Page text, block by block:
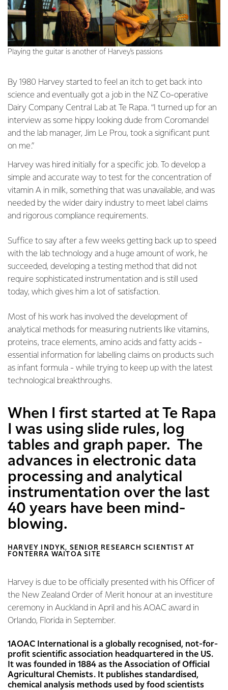
Playing the guitar is another of Harvey's passions
By 1980 Harvey started to feel an itch to get back into
science and eventually got a job in the NZ Co-operative
Dairy Company Central Lab at Te Rapa. “I turned up for an
interview as some hippy looking dude from Coromandel
and the lab manager, Jim Le Prou, took a significant punt
on me.”
Harvey was hired initially for a specific job. To develop a
simple and accurate way to test for the concentration of
vitamin A in milk, something that was unavailable, and was
needed by the wider dairy industry to meet label claims
and rigorous compliance requirements.
Suffice to say after a few weeks getting back up to speed
with the lab technology and a huge amount of work, he
succeeded, developing a testing method that did not
require sophisticated instrumentation and is still used
today, which gives him a lot of satisfaction.
Most of his work has involved the development of
analytical methods for measuring nutrients like vitamins,
proteins, trace elements, amino acids and fatty acids -
essential information for labelling claims on products such
as infant formula - while trying to keep up with the latest
technological breakthroughs.
When I first started at Te Rapa
I was using slide rules, log
tables and graph paper. The
advances in electronic data
processing and analytical
instrumentation over the last
40 years have been mind-
blowing.
HARVEY INDYK, SENIOR RESEARCH SCIENTIST AT
FONTERRA WAITOA SITE
Harvey is due to be officially presented with his Officer of
the New Zealand Order of Merit honour at an investiture
ceremony in Auckland in April and his AOAC award in
Orlando, Florida in September.
1AOAC International is a globally recognised, not-for-
profit scientific association headquartered in the US.
It was founded in 1884 as the Association of Official
Agricultural Chemists. It publishes standardised,
chemical analysis methods used by food scientists